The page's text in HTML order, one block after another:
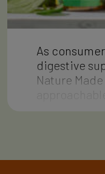
As
digestive
Nature